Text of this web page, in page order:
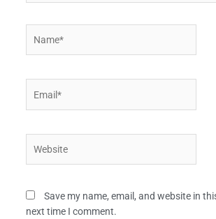
Save my name, email, and website in
next time I comment.